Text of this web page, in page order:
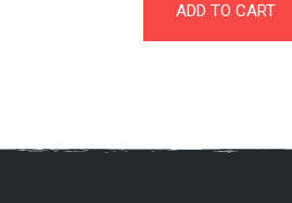
ADD TO CART